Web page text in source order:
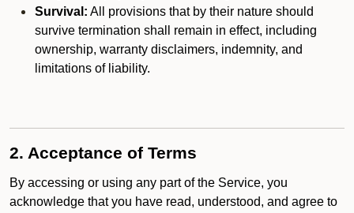
Survival: All provisions that by their nature should
survive termination shall remain in effect, including
ownership, warranty disclaimers, indemnity, and
limitations of liability.
2. Acceptance of Terms
By accessing or using any part of the Service, you
acknowledge that you have read, understood, and agree to